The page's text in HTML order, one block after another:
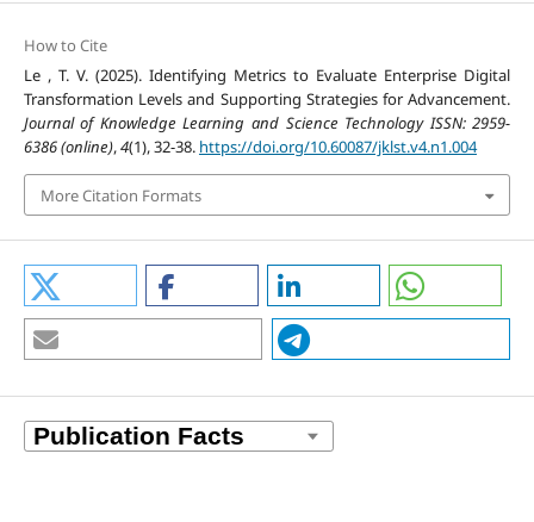
How to Cite
Le , T. V. (2025). Identifying Metrics to Evaluate Enterprise Digital
Transformation Levels and Supporting Strategies for Advancement.
Journal of Knowledge Learning and Science Technology ISSN: 2959-
6386 (online),4(1), 32-38. https://doi.org/10.60087/jklst.v4.n1.004
More Citation Formats